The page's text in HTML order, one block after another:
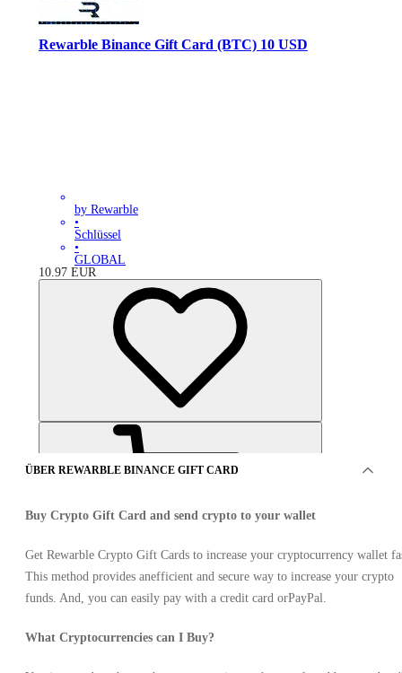
Rewarble Binance Gift Card (BTC) 10 USD
by Rewarble
•
Schlüssel
•
GLOBAL
10.97 EUR
ANGEBOTE VON 7 VERKÄUFER
ÜBER REWARBLE BINANCE GIFT CARD
Buy Crypto Gift Card and send crypto to your wallet
Get Rewarble Crypto Gift Cards to increase your cryptocurrency wallet
This method provides anefficient and secure way to increase your crypto
funds. And, you can easily pay with a credit card orPayPal.
What Cryptocurrencies can I Buy?